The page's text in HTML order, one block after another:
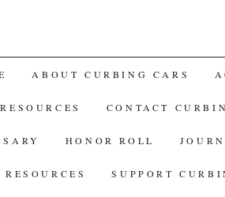
ABOUT CURBING CARS
CONTACT
HONOR ROLL
SUPPORT